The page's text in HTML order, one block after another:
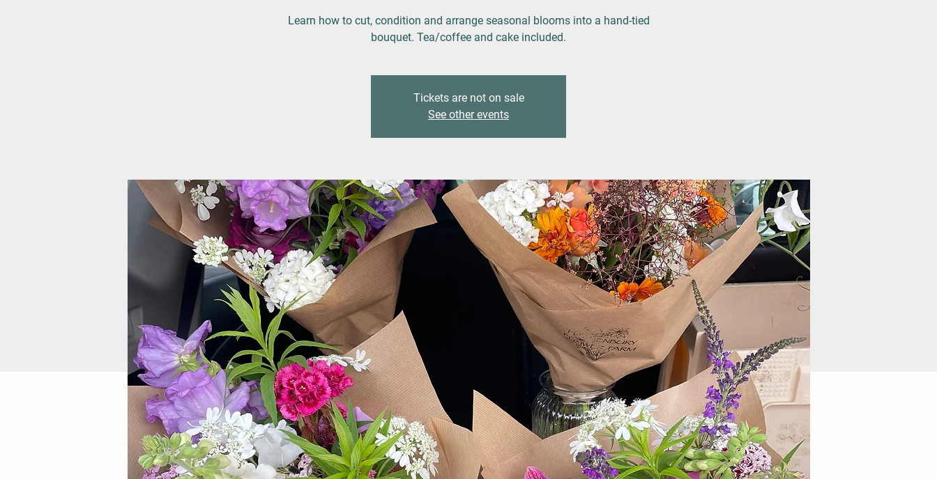
Learn how to cut, condition and arrange seasonal blooms into a hand-tied
bouquet. Tea/coffee and cake included.
Tickets are not on sale
See other events